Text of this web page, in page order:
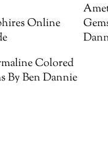
Online
Colored
By Ben Dannie